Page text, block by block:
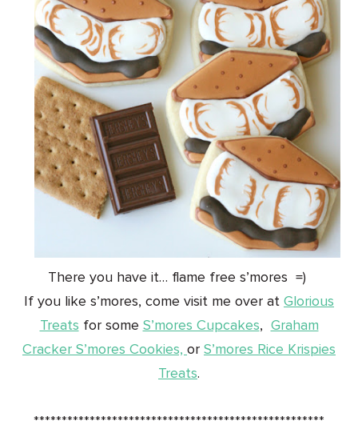
There you have it… flame free s’mores =)
If you like s’mores, come visit me over at Glorious
Treats for some S’mores Cupcakes, Graham
Cracker S’mores Cookies, or S’mores Rice Krispies
Treats.
****************************************************